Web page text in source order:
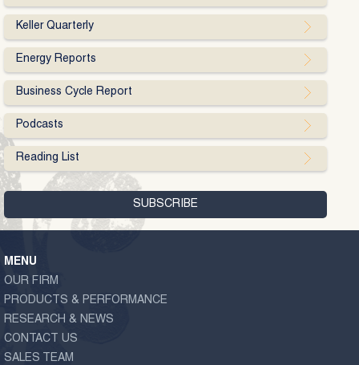
Keller Quarterly
Energy Reports
Business Cycle Report
Podcasts
Reading List
MENU
OUR FIRM
PRODUCTS & PERFORMANCE
RESEARCH & NEWS
CONTACT US
SALES TEAM